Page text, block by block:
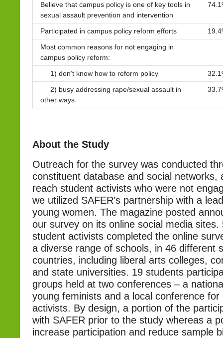
Believe that campus policy is one of key tools in
sexual assault prevention and intervention
Participated in campus policy reform efforts
Most common reasons for not engaging in
campus policy reform:
1) don’t know how to reform policy
2) busy addressing rape/sexual assault in
other ways
About the Study
Outreach for the survey was conducted
constituent database and social networks,
reach student activists who were not
we utilized SAFER’s partnership with a
young women. The magazine posted
our survey on its online social media sites.
student activists completed the online
a diverse range of schools, in 46 different
countries, including liberal arts colleges,
and state universities. 19 students
groups held at two conferences – a
young feminists and a local conference
activists. By design, a portion of the
with SAFER prior to the study whereas a
increase participation and reduce sample